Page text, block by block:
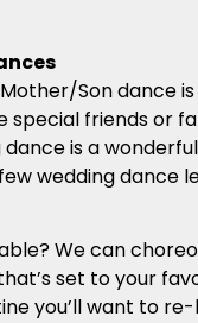
Son dance
special friends or
is a
wedding dance
We can
set to your
you’ll want to re-